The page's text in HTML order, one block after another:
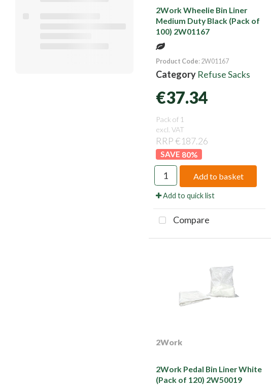
2Work Wheelie Bin Liner
Medium Duty Black (Pack of
100) 2W01167
Product Code: 2W01167
Category Refuse Sacks
€37.34
Pack of 1
excl. VAT
RRP €187.26
80%
Add to basket
Add to quick list
Compare
2Work
2Work Pedal Bin Liner White
(Pack of 120) 2W50019